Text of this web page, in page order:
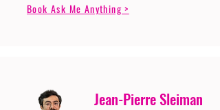
Book Ask Me Anything >
Jean-Pierre Sleiman